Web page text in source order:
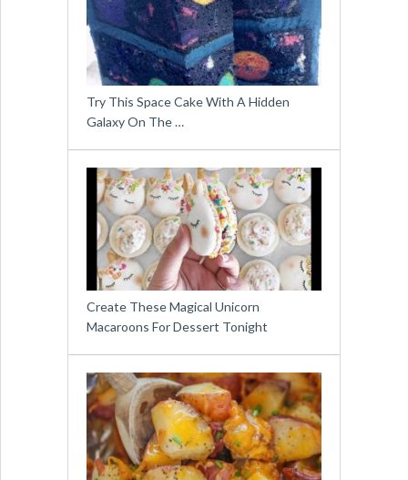
Try This Space Cake With A Hidden
Galaxy On The …
Create These Magical Unicorn
Macaroons For Dessert Tonight